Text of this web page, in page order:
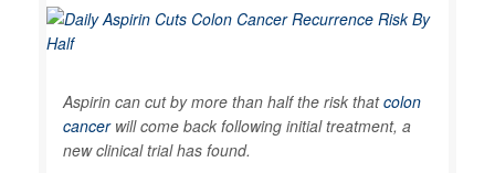
Aspirin can cut by more than half the risk thatcolon
cancerwill come back following initial treatment, a
new clinical trial has found.